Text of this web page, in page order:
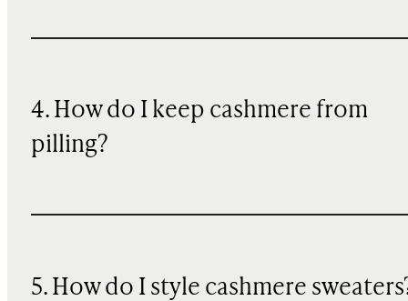
4. How do I keep cashmere from
pilling?
5. How do I style cashmere